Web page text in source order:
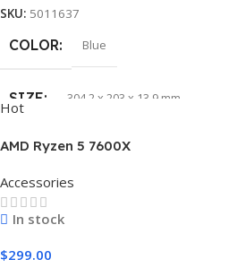
SKU: 5011637
COLOR Blue
SIZE 304.2 x 203 x 13.9 mm
Hot
AMD Ryzen 5 7600X
Accessories
In stock
$299.00